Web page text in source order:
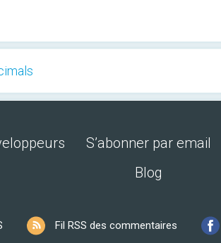
S’abonner par email
Blog
Fil RSS des commentaires